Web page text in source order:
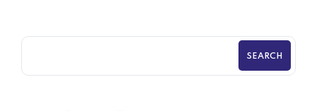
SEARCH